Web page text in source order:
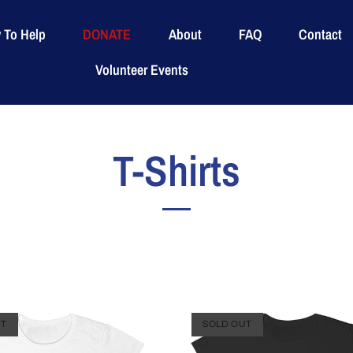
To Help DONATE About FAQ Contact
Volunteer Events
T-Shirts
SOLD OUT